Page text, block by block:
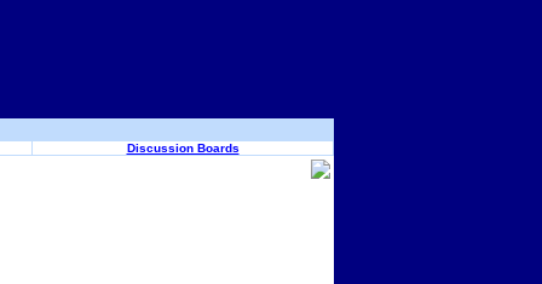
Discussion Boards